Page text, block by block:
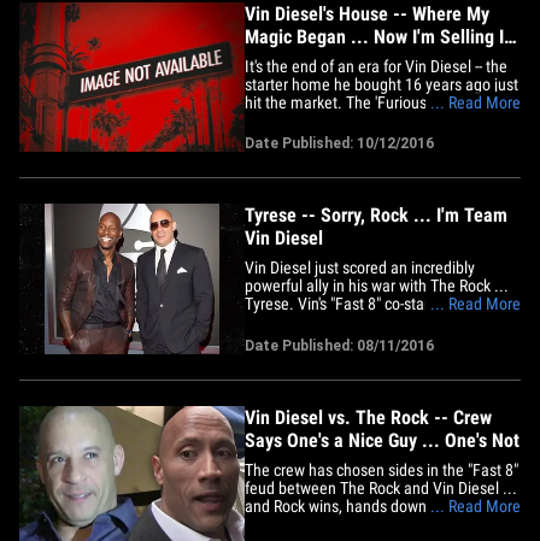
Vin Diesel's House -- Where My
Magic Began ... Now I'm Selling It!!
(PHOTO GALLERY)
It's the end of an era for Vin Diesel -- the
starter home he bought 16 years ago just
hit the market. The 'Furious' star's 2
Hills can be yours for $1.395 million. Vin
briefly put it on the market in 2013 but
has been renting it out since then. If he
... Read More
Date Published: 10/12/2016
Tyrese -- Sorry, Rock ... I'm Team
Vin Diesel
Vin Diesel just scored an incredibly
powerful ally in his war with The Rock ...
Tyrese. Vin's "Fast 8" co-star just made it
behind the franchise, and people like
Rock need to respect that. Tyrese posted
a pic with the caption, "I've always said
... Read More
Date Published: 08/11/2016
Vin Diesel vs. The Rock -- Crew
Says One's a Nice Guy ... One's Not
The crew has chosen sides in the "Fast 8"
feud between The Rock and Vin Diesel ...
and Rock wins, hands down. Production
... Read More